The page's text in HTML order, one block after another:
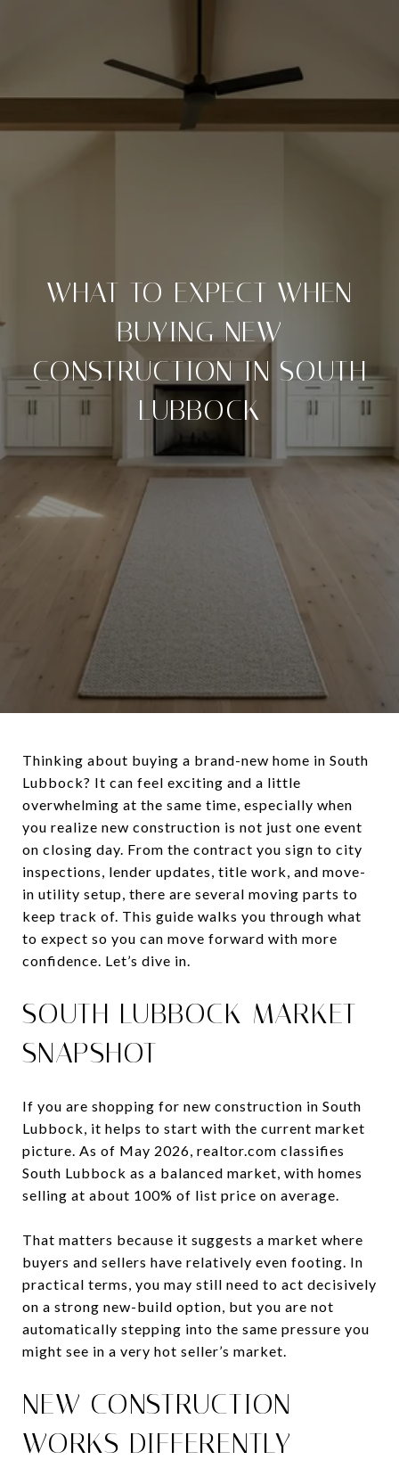
WHAT TO EXPECT WHEN
BUYING NEW
CONSTRUCTION IN SOUTH
LUBBOCK
Thinking about buying a brand-new home in South
Lubbock? It can feel exciting and a little
overwhelming at the same time, especially when
you realize new construction is not just one event
on closing day. From the contract you sign to city
inspections, lender updates, title work, and move-
in utility setup, there are several moving parts to
keep track of. This guide walks you through what
to expect so you can move forward with more
confidence. Let’s dive in.
SOUTH LUBBOCK MARKET
SNAPSHOT
If you are shopping for new construction in South
Lubbock, it helps to start with the current market
picture. As of May 2026, realtor.com classifies
South Lubbock as a balanced market, with homes
selling at about 100% of list price on average.
That matters because it suggests a market where
buyers and sellers have relatively even footing. In
practical terms, you may still need to act decisively
on a strong new-build option, but you are not
automatically stepping into the same pressure you
might see in a very hot seller’s market.
NEW CONSTRUCTION
WORKS DIFFERENTLY